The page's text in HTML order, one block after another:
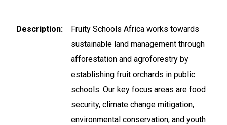
Description
Fruity Schools Africa works towards
sustainable land management through
afforestation and agroforestry by
establishing fruit orchards in public
schools. Our key focus areas are food
security, climate change mitigation,
environmental conservation, and youth